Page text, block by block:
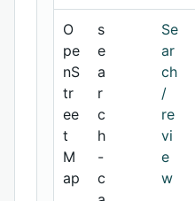
O
pe
nS
tr
ee
t
M
ap
s
e
a
r
c
h
-
c
Se
ar
ch
/
re
vi
e
w